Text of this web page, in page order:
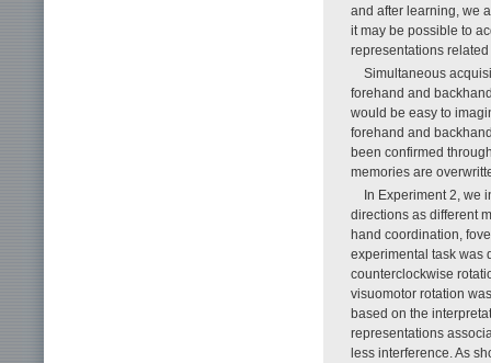
and after learning, we
it may be possible to
representations
Simultaneous
forehand and
would be easy to
forehand and
been confirmed
memories are
In Experiment 2, we
directions as different
hand coordination,
experimental task was
counterclockwise
visuomotor rotation
based on the
representations
less interference. As